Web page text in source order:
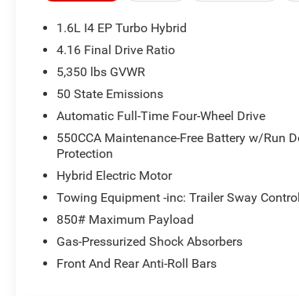
1.6L I4 EP Turbo Hybrid
4.16 Final Drive Ratio
5,350 lbs GVWR
50 State Emissions
Automatic Full-Time Four-Wheel Drive
550CCA Maintenance-Free Battery w/Run
Protection
Hybrid Electric Motor
Towing Equipment -inc: Trailer Sway Control
850# Maximum Payload
Gas-Pressurized Shock Absorbers
Front And Rear Anti-Roll Bars